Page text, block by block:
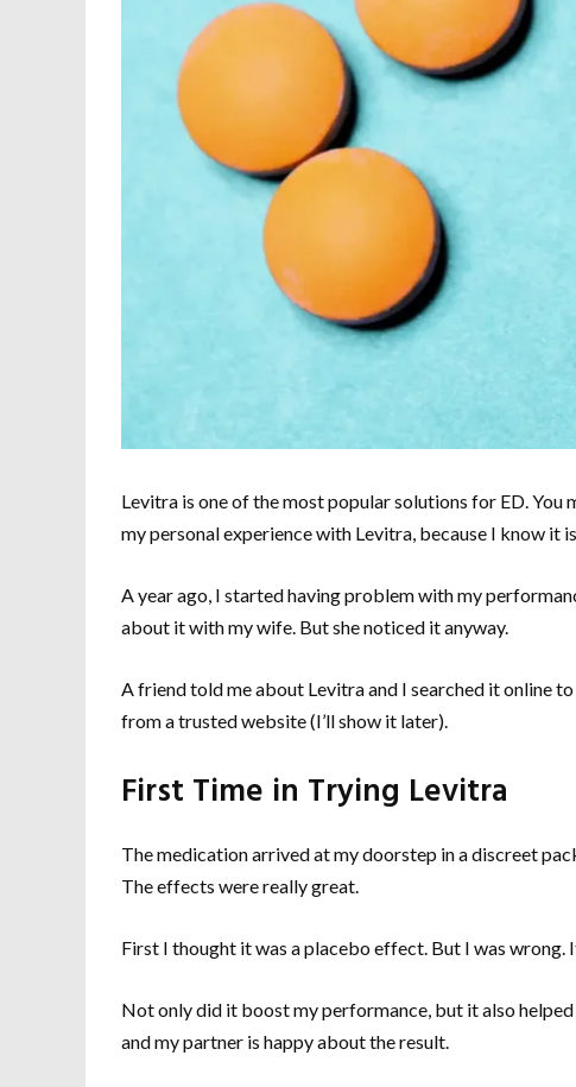
Levitra is one of the most popular solutions for ED. You
my personal experience with Levitra, because I know it
A year ago, I started having problem with my
about it with my wife. But she noticed it anyway.
A friend told me about Levitra and I searched it online
from a trusted website (I’ll show it later).
First Time in Trying Levitra
The medication arrived at my doorstep in a discreet
The effects were really great.
First I thought it was a placebo effect. But I was wrong.
Not only did it boost my performance, but it also
and my partner is happy about the result.